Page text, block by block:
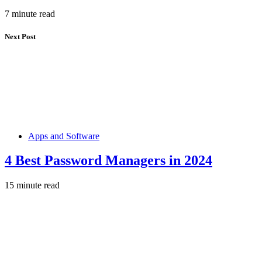
7 minute read
Next Post
Apps and Software
4 Best Password Managers in 2024
15 minute read